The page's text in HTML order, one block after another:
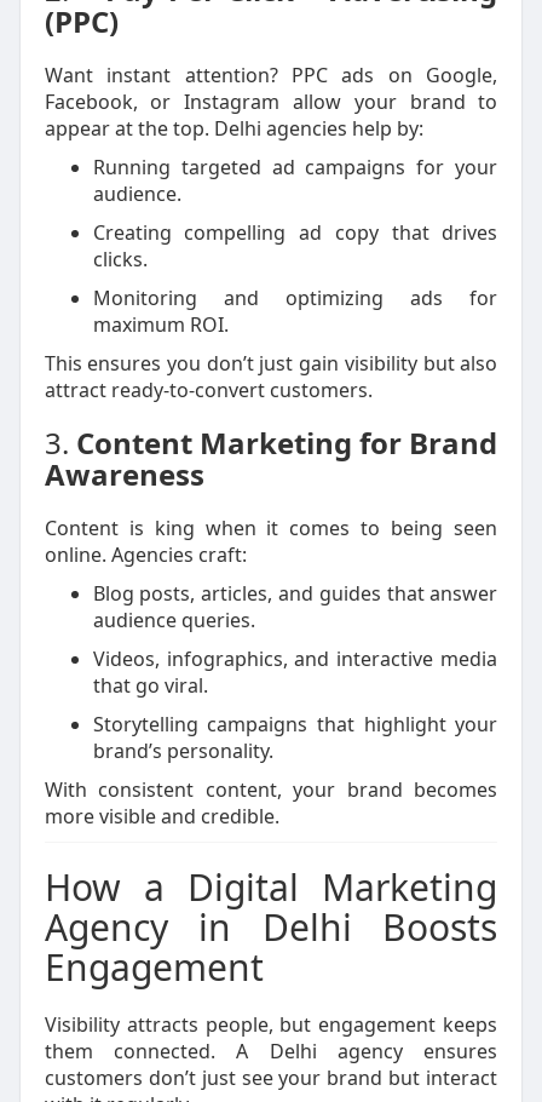
(PPC)
Want instant attention? PPC ads on Google,
Facebook, or Instagram allow your brand to
appear at the top. Delhi agencies help by:
Running targeted ad campaigns for your
audience.
Creating compelling ad copy that drives
clicks.
Monitoring and optimizing ads for
maximum ROI.
This ensures you don’t just gain visibility but also
attract ready-to-convert customers.
3. Content Marketing for Brand
Awareness
Content is king when it comes to being seen
online. Agencies craft:
Blog posts, articles, and guides that answer
audience queries.
Videos, infographics, and interactive media
that go viral.
Storytelling campaigns that highlight your
brand’s personality.
With consistent content, your brand becomes
more visible and credible.
How a Digital Marketing
Agency in Delhi Boosts
Engagement
Visibility attracts people, but engagement keeps
them connected. A Delhi agency ensures
customers don’t just see your brand but interact